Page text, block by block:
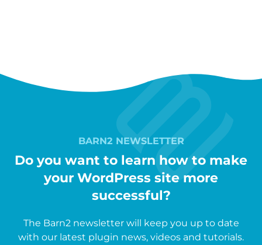
BARN2 NEWSLETTER
Do you want to learn how to make
your WordPress site more
successful?
The Barn2 newsletter will keep you up to date
with our latest plugin news, videos and tutorials.